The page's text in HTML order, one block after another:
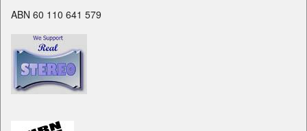
ABN 60 110 641 579